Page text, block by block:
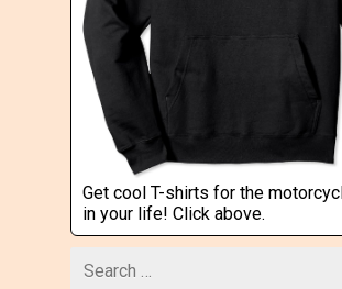
Get cool T-shirts for the
in your life! Click above.
for